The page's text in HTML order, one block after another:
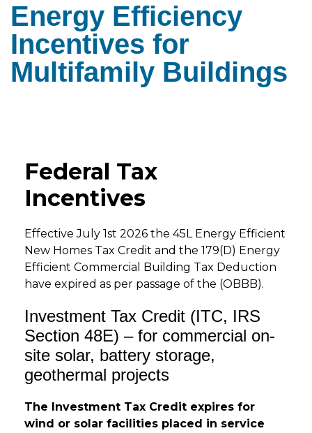
Energy Efficiency
Incentives for
Multifamily Buildings
Federal Tax
Incentives
Effective July 1st 2026 the 45L Energy Efficient
New Homes Tax Credit and the 179(D) Energy
Efficient Commercial Building Tax Deduction
have expired as per passage of the (OBBB).
Investment Tax Credit (ITC, IRS
Section 48E) – for commercial on-
site solar, battery storage,
geothermal projects
The Investment Tax Credit expires for
wind or solar facilities placed in service